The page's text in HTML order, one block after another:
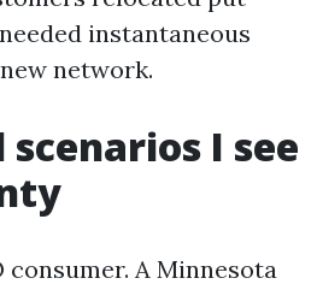
instantaneous
network.
scenarios I see
consumer. A Minnesota